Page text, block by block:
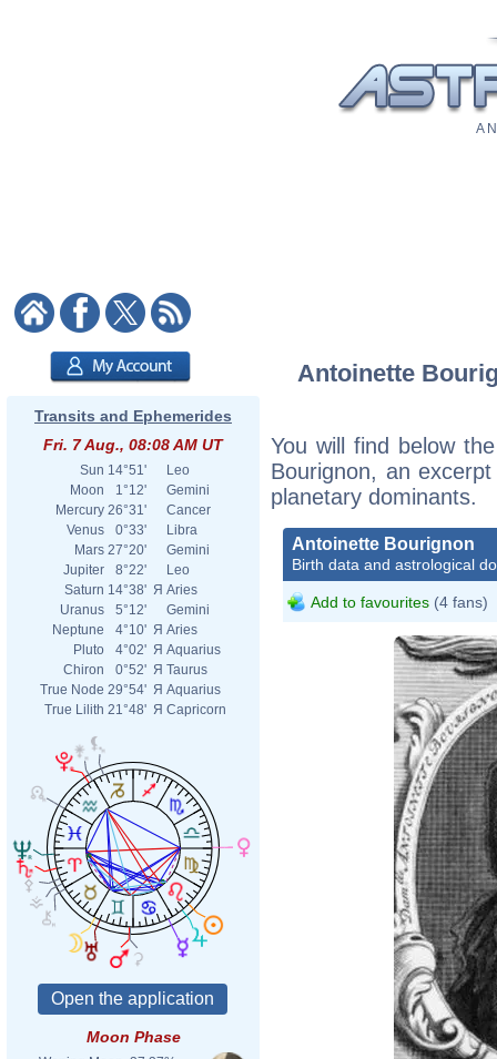
A
Transits and Ephemerides
Fri. 7 Aug., 08:08 AM UT
Sun 14°51'
Leo
Moon
1°12'
Gemini
Mercury 26°31'
Cancer
Venus
0°33'
Libra
Mars 27°20'
Gemini
Jupiter
8°22'
Leo
Saturn 14°38' Я Aries
Uranus
5°12'
Gemini
Neptune
4°10' Я Aries
Pluto
4°02' Я Aquarius
Chiron
0°52' Я Taurus
True Node 29°54' Я Aquarius
True Lilith 21°48' Я Capricorn
Moon Phase
Antoinette
You will find below
Bourignon, an
planetary dominants.
Antoinette Bourignon
Birth data and astrological
Add to favourites (4 fans)